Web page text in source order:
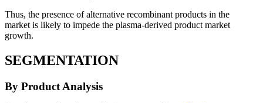
Thus, the presence of alternative recombinant products in the
market is likely to impede the plasma-derived product market
growth.
SEGMENTATION
By Product Analysis